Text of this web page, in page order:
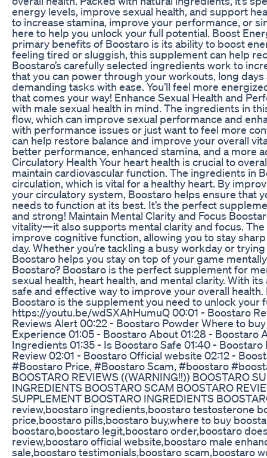
energy levels, improve sexual health, and support
to increase stamina, improve your performance, or
here to help you unlock your full potential. Boost
primary benefits of Boostaro is its ability to boost
feeling tired or sluggish, this supplement can help
Boostaro’s carefully selected ingredients work to
that you can power through your workouts, long
demanding tasks with ease. You’ll feel more
that comes your way! Enhance Sexual Health and
with male sexual health in mind. The ingredients in
flow, which can improve sexual performance and
with performance issues or just want to feel more
can help restore balance and improve your overall
better performance, enhanced stamina, and a more
Circulatory Health Your heart health is crucial to
maintain cardiovascular function. The ingredients in
circulation, which is vital for a healthy heart. By
your circulatory system, Boostaro helps ensure that
needs to function at its best. It’s the perfect
and strong! Maintain Mental Clarity and Focus
vitality—it also supports mental clarity and focus.
improve cognitive function, allowing you to stay
day. Whether you’re tackling a busy workday or
Boostaro helps you stay on top of your game
Boostaro? Boostaro is the perfect supplement for
sexual health, heart health, and mental clarity. With
safe and effective way to improve your overall
Boostaro is the supplement you need to unlock your
https://youtu.be/wdSXAhHumuQ 00:01 - Boostaro
Reviews Alert 00:22 - Boostaro Powder Where to
Experience 01:05 - Boostaro About 01:28 - Boostaro
Ingredients 01:35 - Is Boostaro Safe 01:40 -
Review 02:01 - Boostaro Official website 02:12 -
#Boostaro Price, #Boostaro Scam, #boostaro
BOOSTARO REVIEWS ((WARNING!!)) BOOSTARO
INGREDIENTS BOOSTARO SCAM BOOSTARO
SUPPLEMENT BOOSTARO INGREDIENTS
review,boostaro ingredients,boostaro testosterone
price,boostaro pills,boostaro buy,where to buy
boostaro,boostaro legit,boostaro order,boostaro
review,boostaro official website,boostaro male
sale,boostaro testimonials,boostaro scam,boostaro